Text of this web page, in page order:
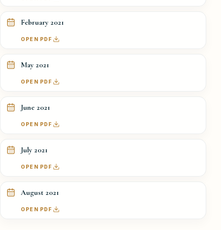
February 2021
OPEN PDF
May 2021
OPEN PDF
June 2021
OPEN PDF
July 2021
OPEN PDF
August 2021
OPEN PDF